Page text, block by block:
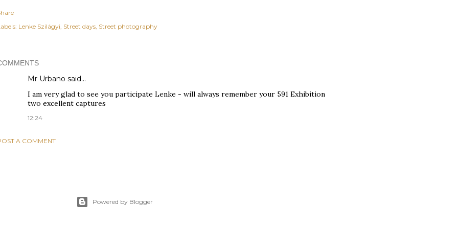
Lenke Szilágyi Street days Street photography
Mr Urbano said…
I am very glad to see you participate Lenke - will always remember your 591 Exhibition
two excellent captures
12:24
A COMMENT
Powered by Blogger